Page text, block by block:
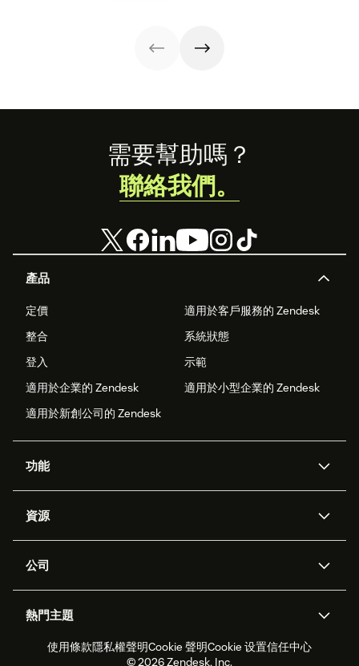
產品
定價
適用於客戶服務的 Zendesk
整合
系統狀態
登入
示範
適用於企業的 Zendesk
適用於小型企業的 Zendesk
適用於新創公司的 Zendesk
功能
Zendesk 人工智慧
工單處理
人力管理
即時交談
客戶入口網站
資源
API 和開發者
客戶案例
合作夥伴
專業服務
公司
職涯
永續營運能力報告
Zendesk Foundation
熱門主題
2026 年客戶體驗趨勢 產品更新
需要幫助嗎？
聯絡我們。
使用條款隱私權聲明Cookie 聲明Cookie 设置信任中心
© 2026 Zendesk, Inc.